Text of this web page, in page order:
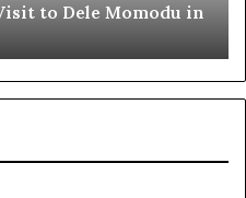
to Dele Momodu in